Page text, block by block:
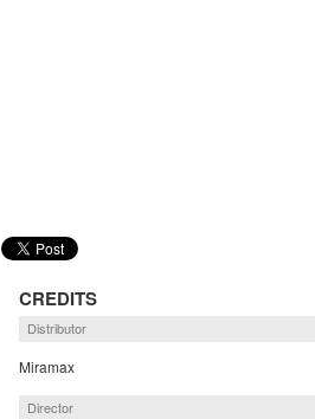
CREDITS
Distributor
Miramax
Director